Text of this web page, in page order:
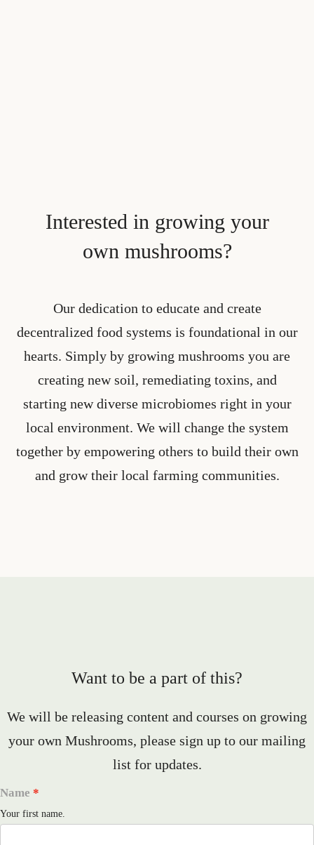
Interested in growing your
own mushrooms?
Our dedication to educate and create
decentralized food systems is foundational in our
hearts. Simply by growing mushrooms you are
creating new soil, remediating toxins, and
starting new diverse microbiomes right in your
local environment. We will change the system
together by empowering others to build their own
and grow their local farming communities.
Want to be a part of this?
We will be releasing content and courses on growing
your own Mushrooms, please sign up to our mailing
list for updates.
Name
Your first name.